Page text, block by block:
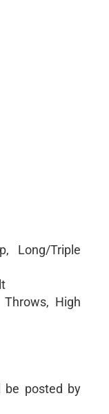
Long/Triple
High
be posted by